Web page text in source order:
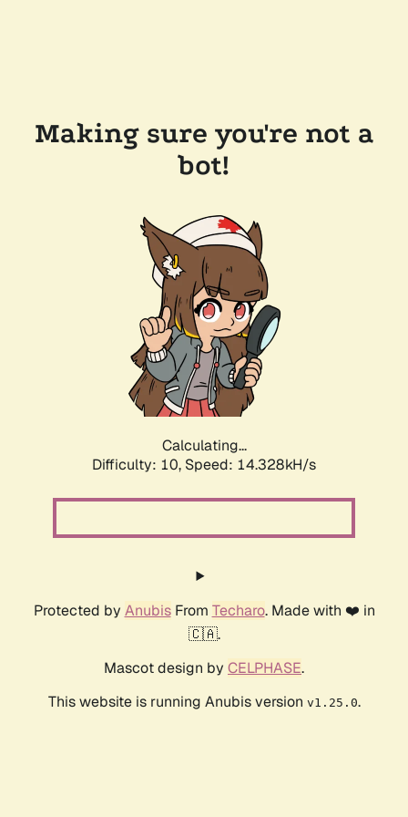
Making sure you're not a
bot!
Calculating...
Difficulty: 10, Speed: 16.838kH/s
Protected by AnubisFrom Techaro. Made with ❤️ in
🇨🇦.
Mascot design by CELPHASE.
This website is running Anubis version v1.25.0.